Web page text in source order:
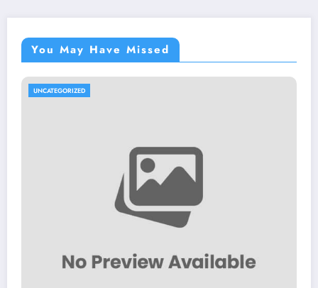
You May Have Missed
UNCATEGORIZED